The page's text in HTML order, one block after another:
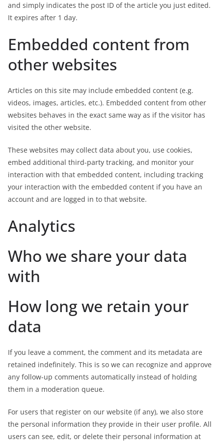
and simply indicates the post ID of the article you just edited.
It expires after 1 day.
Embedded content from
other websites
Articles on this site may include embedded content (e.g.
videos, images, articles, etc.). Embedded content from other
websites behaves in the exact same way as if the visitor has
visited the other website.
These websites may collect data about you, use cookies,
embed additional third-party tracking, and monitor your
interaction with that embedded content, including tracking
your interaction with the embedded content if you have an
account and are logged in to that website.
Analytics
Who we share your data
with
How long we retain your
data
If you leave a comment, the comment and its metadata are
retained indefinitely. This is so we can recognize and approve
any follow-up comments automatically instead of holding
them in a moderation queue.
For users that register on our website (if any), we also store
the personal information they provide in their user profile. All
users can see, edit, or delete their personal information at